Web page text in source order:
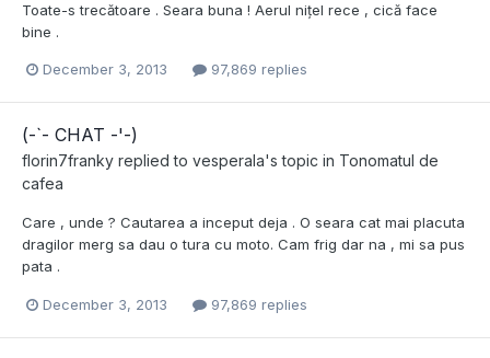
Toate-s trecătoare . Seara buna ! Aerul nițel rece , cică face
bine .
December 3, 2013 97,869 replies
(-`- CHAT -'-)
florin7franky replied to vesperala's topic in Tonomatul de
cafea
Care , unde ? Cautarea a inceput deja . O seara cat mai placuta
dragilor merg sa dau o tura cu moto. Cam frig dar na , mi sa pus
pata .
December 3, 2013 97,869 replies